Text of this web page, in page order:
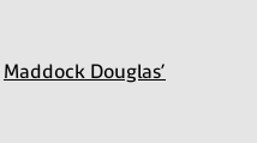
Maddock Douglas’